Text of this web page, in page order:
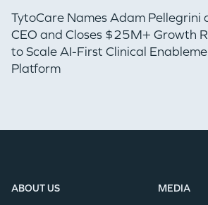
TytoCare Names Adam Pellegrini
CEO and Closes $25M+ Growth
to Scale AI-First Clinical
Platform
ABOUT US
MEDIA